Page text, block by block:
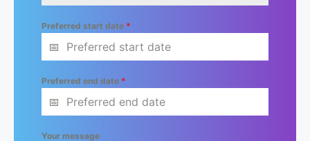
Preferred start date *
Preferred end date *
Your message